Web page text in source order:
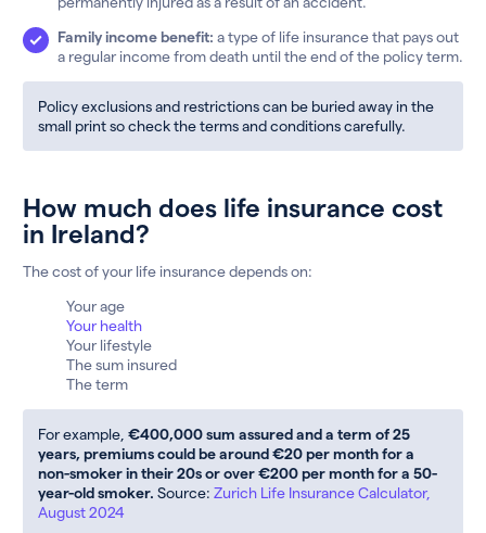
Family income benefit: a type of life insurance that pays out
a regular income from death until the end of the policy term.
Policy exclusions and restrictions can be buried away in the
small print so check the terms and conditions carefully.
How much does life insurance cost
in Ireland?
The cost of your life insurance depends on:
Your age
Your health
Your lifestyle
The sum insured
The term
For example, €400,000 sum assured and a term of 25
years, premiums could be around €20 per month for a
non-smoker in their 20s or over €200 per month for a 50-
year-old smoker. Source: Zurich Life Insurance Calculator,
August 2024